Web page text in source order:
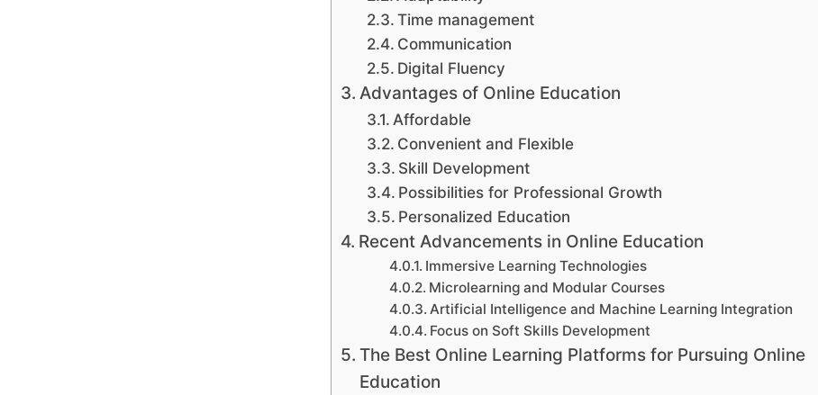
Time management
Communication
Digital Fluency
Advantages of Online Education
Affordable
Convenient and Flexible
Skill Development
Possibilities for Professional Growth
Personalized Education
Recent Advancements in Online Education
Immersive Learning Technologies
Microlearning and Modular Courses
Artificial Intelligence and Machine Learning Integration
Focus on Soft Skills Development
The Best Online Learning Platforms for Pursuing Online
Education